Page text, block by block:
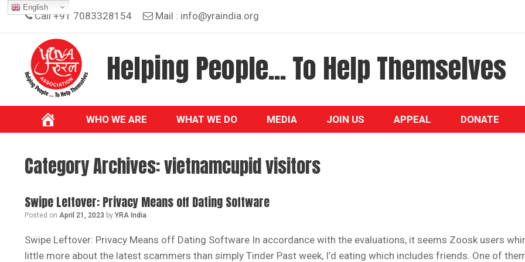
Skip
content
Call +91 7083328154 Mail : info@yraindia.org
Helping People... To Help Themselves
WHO WE ARE WHAT WE DO MEDIA JOIN US APPEAL DONATE
Category Archives:vietnamcupid visitors
Swipe Leftover: Privacy Means off Dating Software
Posted on April 21, 2023 by YRA India
Swipe Leftover: Privacy Means off Dating Software In accordance with the evaluations, it seems Zoosk users
little more about the latest scammers than simply Tinder Past week, I’d eating which includes friends. One of
English